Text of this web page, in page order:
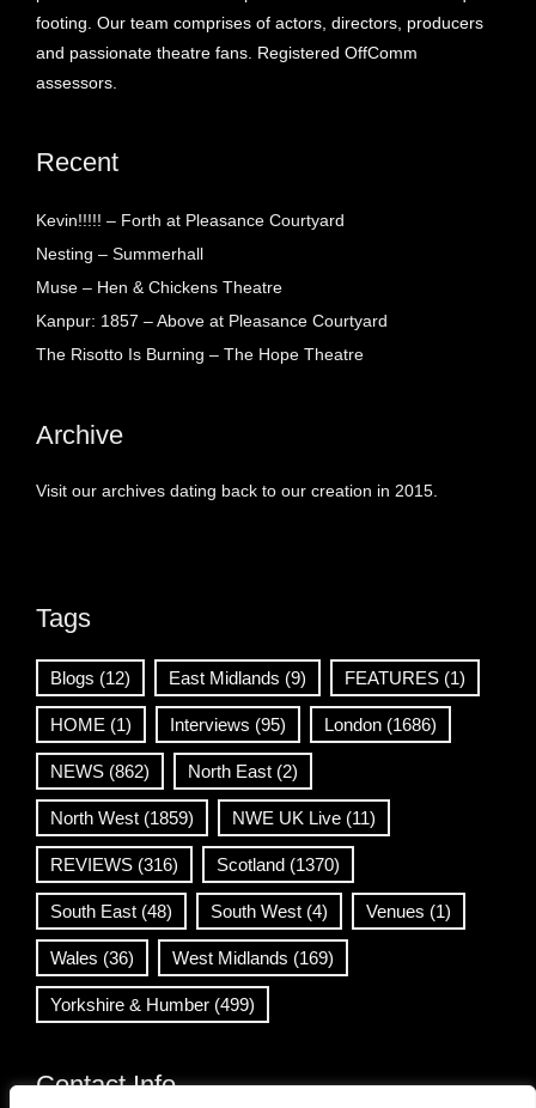
footing. Our team comprises of actors, directors, producers
and passionate theatre fans. Registered OffComm
assessors.
Recent
Kevin!!!!! – Forth at Pleasance Courtyard
Nesting – Summerhall
Muse – Hen & Chickens Theatre
Kanpur: 1857 – Above at Pleasance Courtyard
The Risotto Is Burning – The Hope Theatre
Archive
Visit our archives dating back to our creation in 2015.
Tags
Blogs (12) East Midlands (9) FEATURES (1)
HOME (1) Interviews (95) London (1686)
NEWS (862) North East (2)
North West (1859) NWE UK Live (11)
REVIEWS (316) Scotland (1370)
South East (48) South West (4) Venues (1)
Wales (36) West Midlands (169)
Yorkshire & Humber (499)
Contact Info